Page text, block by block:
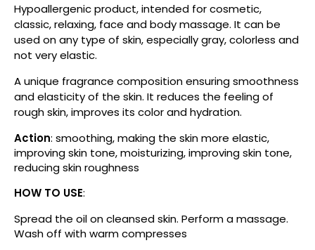
Hypoallergenic product, intended for cosmetic,
classic, relaxing, face and body massage. It can be
used on any type of skin, especially gray, colorless and
not very elastic.
A unique fragrance composition ensuring smoothness
and elasticity of the skin. It reduces the feeling of
rough skin, improves its color and hydration.
Action: smoothing, making the skin more elastic,
improving skin tone, moisturizing, improving skin tone,
reducing skin roughness
HOW TO USE:
Spread the oil on cleansed skin. Perform a massage.
Wash off with warm compresses